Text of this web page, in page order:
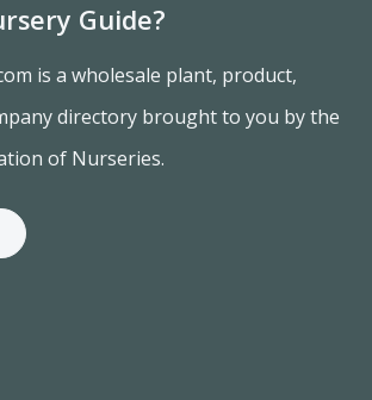
Guide?
is a wholesale plant, product,
directory brought to you by the
of Nurseries.